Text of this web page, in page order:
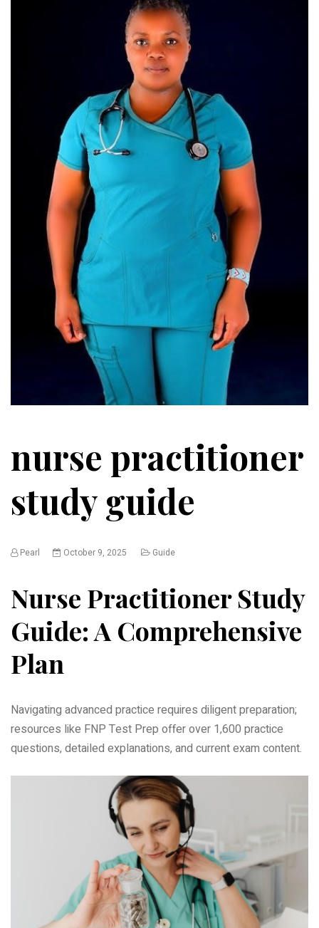
nurse practitioner
study guide
Pearl October 9, 2025 Guide
Nurse Practitioner Study
Guide: A Comprehensive
Plan
Navigating advanced practice requires diligent preparation;
resources like FNP Test Prep offer over 1‚600 practice
questions‚ detailed explanations‚ and current exam content.